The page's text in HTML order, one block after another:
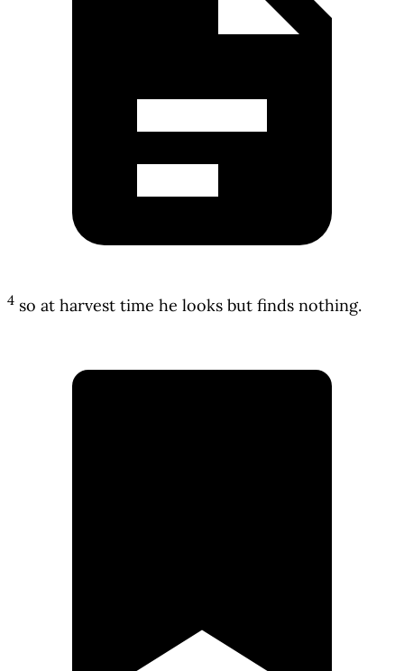
4 so at harvest time he looks but finds nothing.